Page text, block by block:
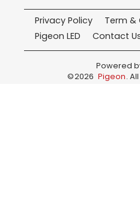
Privacy Policy
Term &
Pigeon LED
Contact
Powered
©2026 Pigeon.